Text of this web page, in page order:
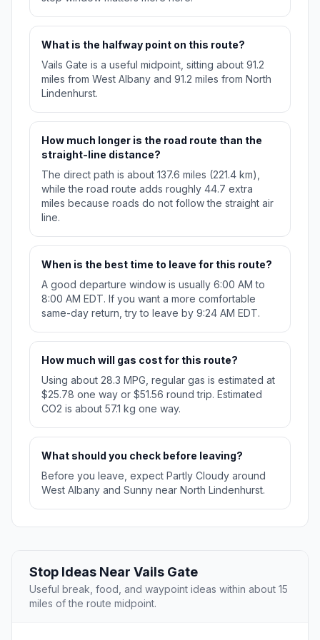
What is the halfway point on this route?
Vails Gate is a useful midpoint, sitting about 91.2
miles from West Albany and 91.2 miles from North
Lindenhurst.
How much longer is the road route than the
straight-line distance?
The direct path is about 137.6 miles (221.4 km),
while the road route adds roughly 44.7 extra
miles because roads do not follow the straight air
line.
When is the best time to leave for this route?
A good departure window is usually 6:00 AM to
8:00 AM EDT. If you want a more comfortable
same-day return, try to leave by 9:24 AM EDT.
How much will gas cost for this route?
Using about 28.3 MPG, regular gas is estimated at
$25.78 one way or $51.56 round trip. Estimated
CO2 is about 57.1 kg one way.
What should you check before leaving?
Before you leave, expect Partly Cloudy around
West Albany and Sunny near North Lindenhurst.
Stop Ideas Near Vails Gate
Useful break, food, and waypoint ideas within about 15
miles of the route midpoint.